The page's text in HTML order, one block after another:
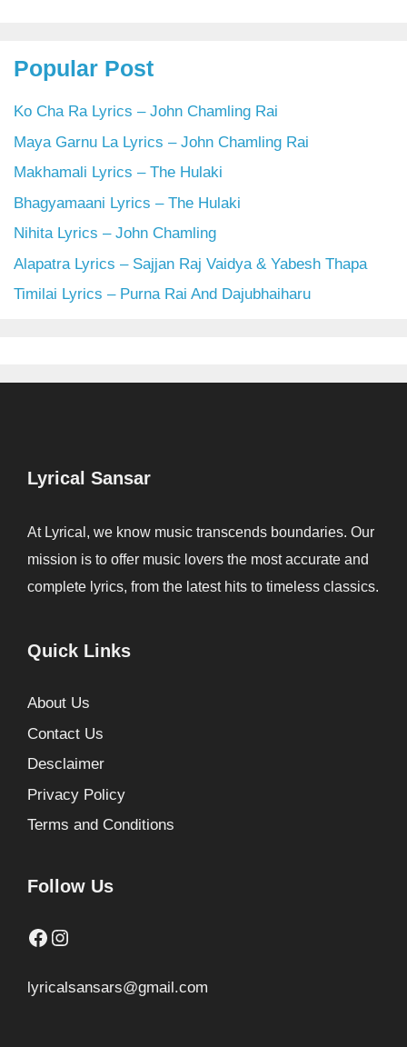
Popular Post
Ko Cha Ra Lyrics – John Chamling Rai
Maya Garnu La Lyrics – John Chamling Rai
Makhamali Lyrics – The Hulaki
Bhagyamaani Lyrics – The Hulaki
Nihita Lyrics – John Chamling
Alapatra Lyrics – Sajjan Raj Vaidya & Yabesh Thapa
Timilai Lyrics – Purna Rai And Dajubhaiharu
Lyrical Sansar
At Lyrical, we know music transcends boundaries. Our
mission is to offer music lovers the most accurate and
complete lyrics, from the latest hits to timeless classics.
Quick Links
About Us
Contact Us
Desclaimer
Privacy Policy
Terms and Conditions
Follow Us
Facebook
Instagram
lyricalsansars@gmail.com